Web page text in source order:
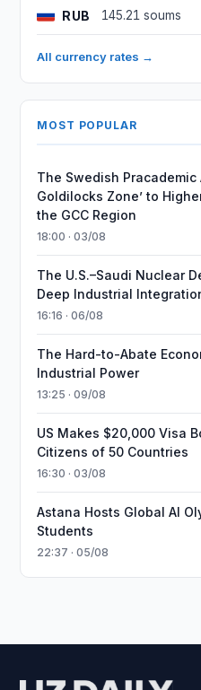
RUB 145.21 soums
All currency rates →
MOST POPULAR
The Swedish Pracademic
Goldilocks Zone’ to
the GCC Region
18:00 · 03/08
The U.S.–Saudi Nuclear
Deep Industrial
16:16 · 06/08
The Hard-to-Abate
Industrial Power
13:25 · 09/08
US Makes $20,000 Visa
Citizens of 50 Countries
16:30 · 03/08
Astana Hosts Global AI
Students
22:37 · 05/08